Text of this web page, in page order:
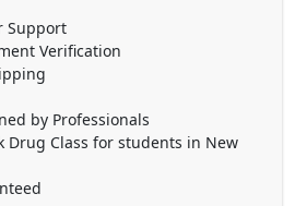
Support
Verification
by Professionals
Drug Class for students in New